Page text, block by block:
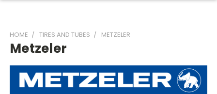
HOME TIRES AND TUBES METZELER
Metzeler